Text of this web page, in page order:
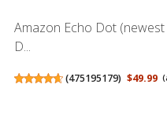
Amazon Echo Dot
D...
(475195179) $49.99